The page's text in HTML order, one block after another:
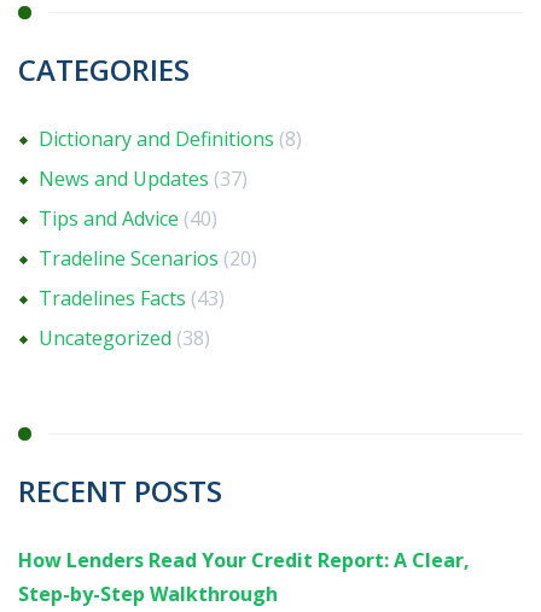
CATEGORIES
Dictionary and Definitions (8)
News and Updates (37)
Tips and Advice (40)
Tradeline Scenarios (20)
Tradelines Facts (43)
Uncategorized (38)
RECENT POSTS
How Lenders Read Your Credit Report: A Clear,
Step-by-Step Walkthrough